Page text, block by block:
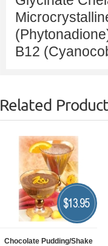
B12
Related
Chocolate Pudding/Shake
$13.95